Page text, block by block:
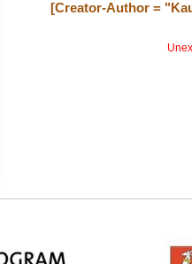
[Creator-Author =